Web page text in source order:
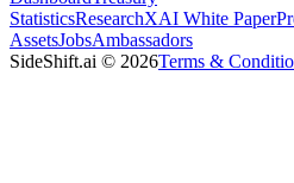
StatisticsResearchXAI White Paper
AssetsJobsAmbassadors
SideShift.ai © 2026Terms &